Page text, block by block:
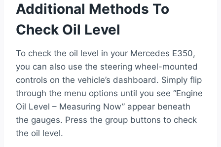
Additional Methods To
Check Oil Level
To check the oil level in your Mercedes E350,
you can also use the steering wheel-mounted
controls on the vehicle’s dashboard. Simply flip
through the menu options until you see “Engine
Oil Level – Measuring Now” appear beneath
the gauges. Press the group buttons to check
the oil level.